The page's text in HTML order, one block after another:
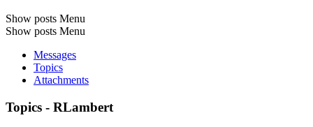
Show posts Menu
Show posts Menu
Messages
Topics
Attachments
Topics - RLambert